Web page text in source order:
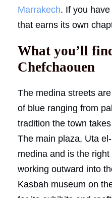
Marrakech. If you
that earns its own
What you’ll
Chefchaouen
The medina streets
of blue ranging from
tradition the town
The main plaza, Uta
medina and is the
working outward into
Kasbah museum on